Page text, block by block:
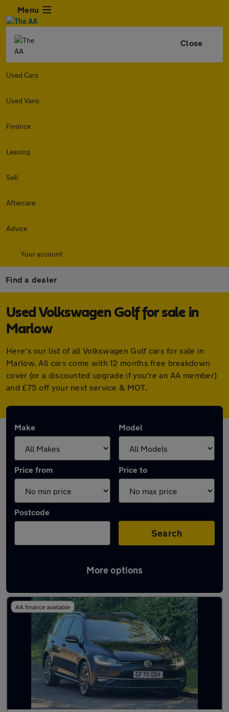
Menu
Close
Used Cars
Used Vans
Finance
Leasing
Sell
Aftercare
Advice
Your account
Find a dealer
Used Volkswagen Golf for sale in
Marlow
Here's our list of all Volkswagen Golf cars for sale in
Marlow. All cars come with 12 months free breakdown
cover (or a discounted upgrade if you're an AA member)
and £75 off your next service & MOT.
Make Model
Price from Price to
Postcode
Search
More options
Latest used Volkswagen Golf in Marlow
AA finance available